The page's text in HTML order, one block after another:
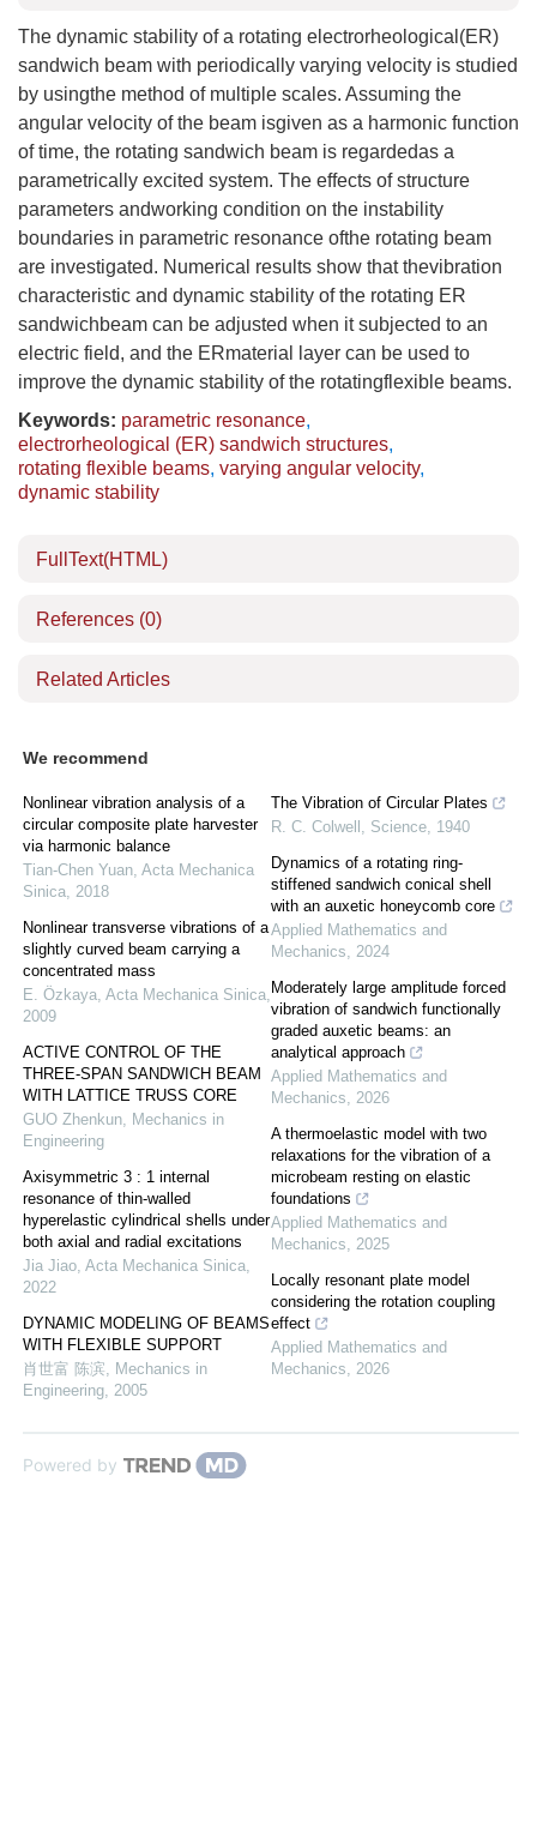
The dynamic stability of a rotating electrorheological(ER)
sandwich beam with periodically varying velocity is studied
by usingthe method of multiple scales. Assuming the
angular velocity of the beam isgiven as a harmonic function
of time, the rotating sandwich beam is regardedas a
parametrically excited system. The effects of structure
parameters andworking condition on the instability
boundaries in parametric resonance ofthe rotating beam
are investigated. Numerical results show that thevibration
characteristic and dynamic stability of the rotating ER
sandwichbeam can be adjusted when it subjected to an
electric field, and the ERmaterial layer can be used to
improve the dynamic stability of the rotatingflexible beams.
Keywords: parametric resonance,
electrorheological (ER) sandwich structures,
rotating flexible beams, varying angular velocity,
dynamic stability
FullText(HTML)
References (0)
Related Articles
We recommend
Nonlinear vibration analysis of a
circular composite plate harvester
via harmonic balance
Tian-Chen Yuan, Acta Mechanica
Sinica, 2018
Nonlinear transverse vibrations of a
slightly curved beam carrying a
concentrated mass
E. Özkaya, Acta Mechanica Sinica,
2009
ACTIVE CONTROL OF THE
THREE-SPAN SANDWICH BEAM
WITH LATTICE TRUSS CORE
GUO Zhenkun, Mechanics in
Engineering
Axisymmetric 3 : 1 internal
resonance of thin-walled
hyperelastic cylindrical shells under
both axial and radial excitations
Jia Jiao, Acta Mechanica Sinica,
2022
DYNAMIC MODELING OF BEAMS
WITH FLEXIBLE SUPPORT
肖世富 陈滨, Mechanics in
Engineering, 2005
The Vibration of Circular Plates
R. C. Colwell , Science, 1940
Dynamics of a rotating ring-
stiffened sandwich conical shell
with an auxetic honeycomb core
Applied Mathematics and
Mechanics, 2024
Moderately large amplitude forced
vibration of sandwich functionally
graded auxetic beams: an
analytical approach
Applied Mathematics and
Mechanics, 2026
A thermoelastic model with two
relaxations for the vibration of a
microbeam resting on elastic
foundations
Applied Mathematics and
Mechanics, 2025
Locally resonant plate model
considering the rotation coupling
effect
Applied Mathematics and
Mechanics, 2026
Powered by